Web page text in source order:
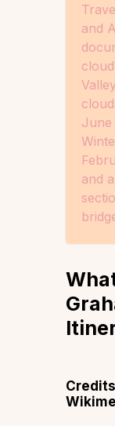
and
June
and